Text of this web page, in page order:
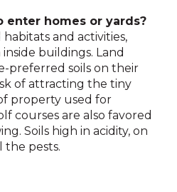
enter homes or yards?
and activities,
buildings. Land
preferred soils on their
of attracting the tiny
property used for
courses are also favored
Soils high in acidity, on
pests.